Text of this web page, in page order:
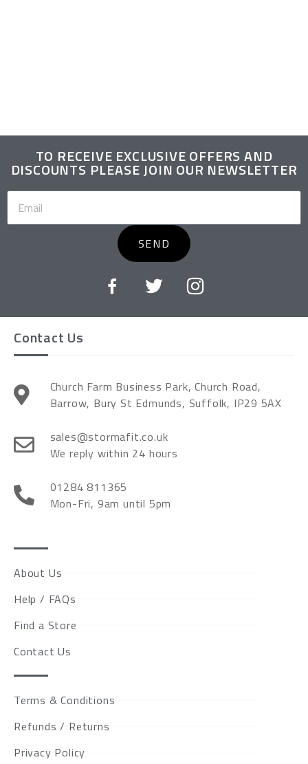
TO RECEIVE EXCLUSIVE OFFERS AND
DISCOUNTS PLEASE JOIN OUR NEWSLETTER
SEND
Contact Us
Church Farm Business Park, Church Road,
Barrow, Bury St Edmunds, Suffolk, IP29 5AX
sales@stormafit.co.uk
We reply within 24 hours
01284 811365
Mon-Fri, 9am until 5pm
About Us
Help / FAQs
Find a Store
Contact Us
Terms & Conditions
Refunds / Returns
Privacy Policy